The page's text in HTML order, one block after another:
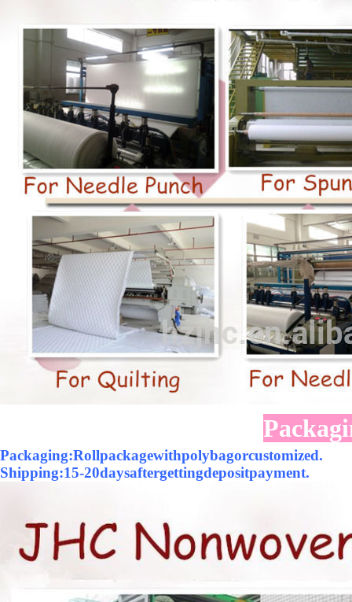
Packaging:Rollpackagewithpolybagorcustomized.
Shipping:15-20daysaftergettingdepositpayment.